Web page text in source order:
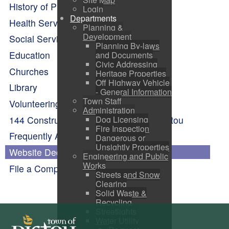
Login
Departments
Planning &
Development
Planning By-laws
and Documents
Civic Addressing
Heritage Properties
Off Highway Vehicle
- General Information
Town Staff
Administration
Dog Licensing
Fire Inspection
Dangerous or
Unsightly Properties
Engineering and Public
Works
Streets and Snow
Clearing
Solid Waste &
Recycling
History of Pictou
Health Services
Social Services
Education
Churches
Library
Volunteering
144 Construction Engineering Flight Pictou
Frequently Asked Questions
Website Dedication
File a Complaint